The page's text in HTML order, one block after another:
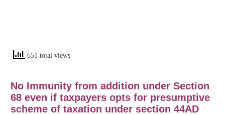
651 total views
No Immunity from addition under Section
68 even if taxpayers opts for presumptive
scheme of taxation under section 44AD